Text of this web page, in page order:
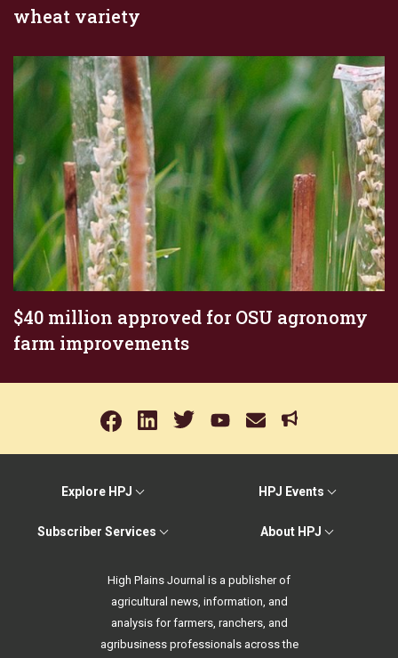
wheat variety
$40 million approved for OSU agronomy
farm improvements
Explore HPJ HPJ Events
Subscriber Services About HPJ
High Plains Journal is a publisher of
agricultural news, information, and
analysis for farmers, ranchers, and
agribusiness professionals across the